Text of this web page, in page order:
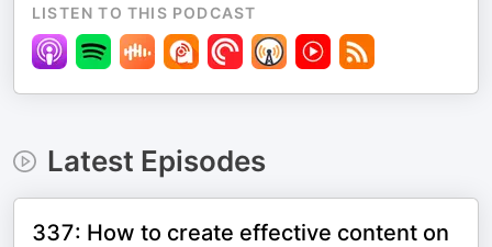
LISTEN TO THIS PODCAST
Latest Episodes
337: How to create effective content on